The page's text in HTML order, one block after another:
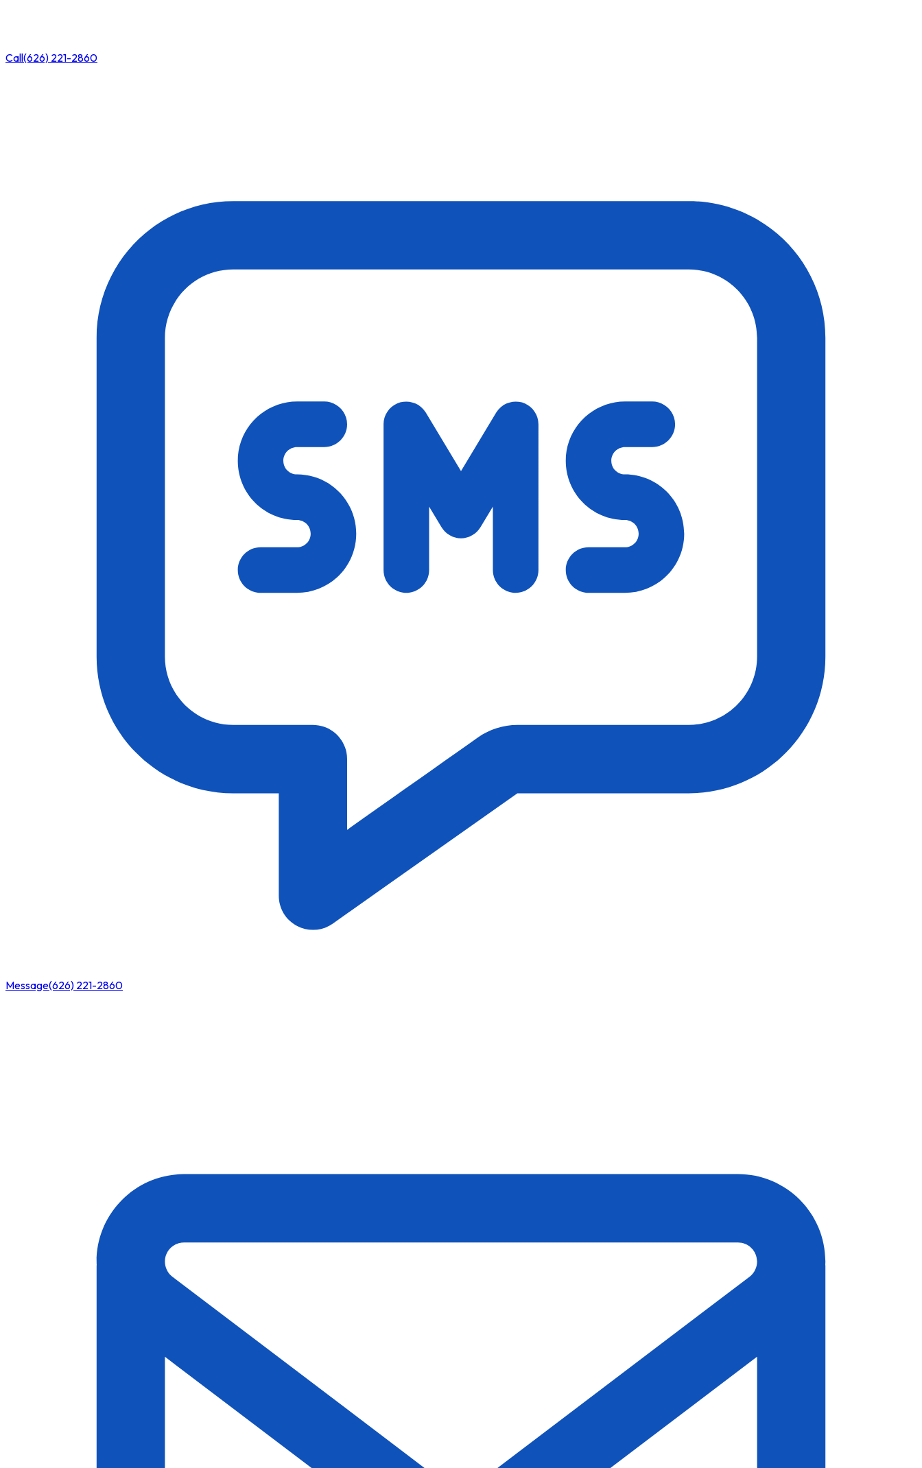
Call(626) 221-2860
Message(626) 221-2860